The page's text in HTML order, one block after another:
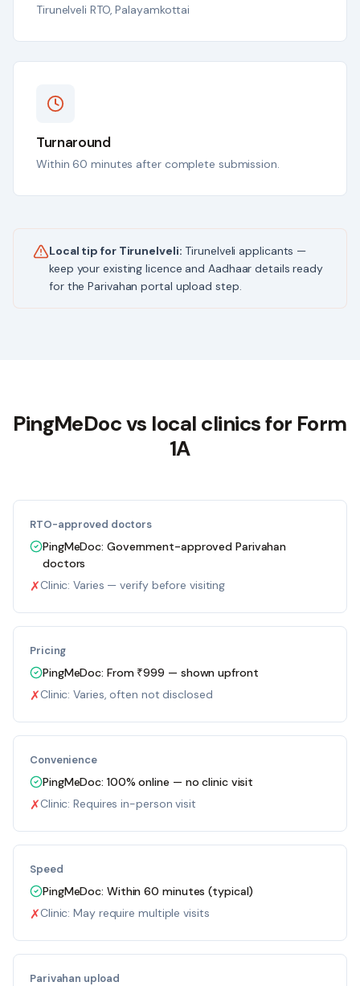
Tirunelveli RTO, Palayamkottai
Turnaround
Within 60 minutes after complete submission.
Local tip for Tirunelveli: Tirunelveli applicants —
keep your existing licence and Aadhaar details ready
for the Parivahan portal upload step.
PingMeDocvs local clinics for Form
1A
RTO-approved doctors
PingMeDoc: Government-approved Parivahan
doctors
✗Clinic:Varies — verify before visiting
Pricing
PingMeDoc: From ₹999 — shown upfront
✗Clinic:Varies, often not disclosed
Convenience
PingMeDoc: 100% online — no clinic visit
✗Clinic:Requires in-person visit
Speed
PingMeDoc: Within 60 minutes (typical)
✗Clinic:May require multiple visits
Parivahan upload